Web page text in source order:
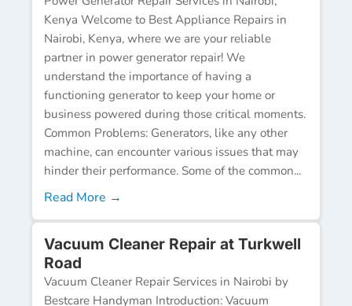
Kenya Welcome to Best Appliance Repairs in
Nairobi, Kenya, where we are your reliable
partner in power generator repair! We
understand the importance of having a
functioning generator to keep your home or
business powered during those critical moments.
Common Problems: Generators, like any other
machine, can encounter various issues that may
hinder their performance. Some of the common...
Read More →
Vacuum Cleaner Repair at Turkwell
Road
Vacuum Cleaner Repair Services in Nairobi by
Bestcare Handyman Introduction: Vacuum